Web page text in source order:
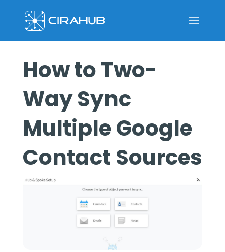
How to Two-
Way Sync
Multiple Google
Contact Sources